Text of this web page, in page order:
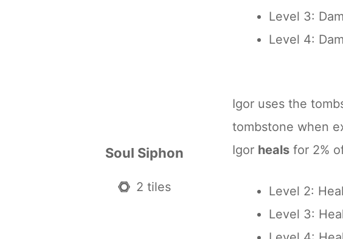
Level 3:
Level 4:
Soul Siphon
2 tiles
Igor uses the
tombstone when
Igor heals for 2%
Level 2:
Level 3: